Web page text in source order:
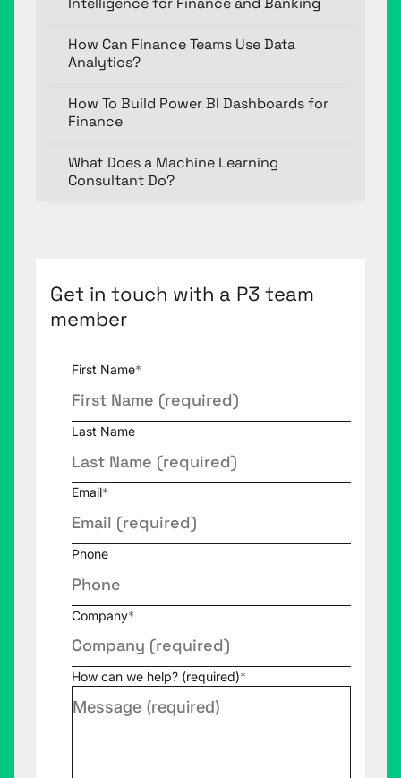
How Can Finance Teams Use Data
Analytics?
How To Build Power BI Dashboards for
Finance
What Does a Machine Learning
Consultant Do?
Get in touch with a P3 team
member
First Name*
Last Name
Email*
Phone
Company*
How can we help? (required)*